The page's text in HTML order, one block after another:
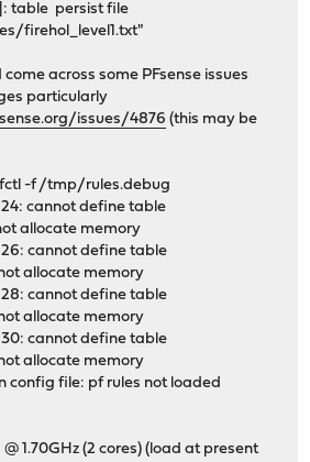
table persist file
firehol_level1.txt"
across some PFsense issues
particularly
issues/4876 (this may be
-f /tmp/rules.debug
cannot define table
allocate memory
cannot define table
allocate memory
cannot define table
allocate memory
cannot define table
allocate memory
config file: pf rules not loaded
1.70GHz (2 cores) (load at present